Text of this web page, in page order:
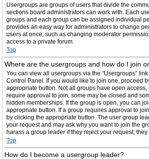
Usergroups are groups of users that divide the
sections board administrators can work with. Each
groups and each group can be assigned individual
provides an easy way for administrators to change
users at once, such as changing moderator
access to a private forum.
Top
Where are the usergroups and how do I join
You can view all usergroups via the “Usergroups”
Control Panel. If you would like to join one, proceed
appropriate button. Not all groups have open access,
require approval to join, some may be closed and
hidden memberships. If the group is open, you can
appropriate button. If a group requires approval to
by clicking the appropriate button. The user group
your request and may ask why you want to join the
harass a group leader if they reject your request;
Top
How do I become a usergroup leader?